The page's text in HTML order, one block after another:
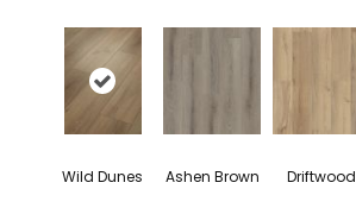
Wild Dunes Ashen Brown Driftwood